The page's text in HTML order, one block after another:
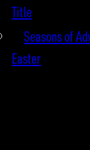
Title
Seasons of
Easter